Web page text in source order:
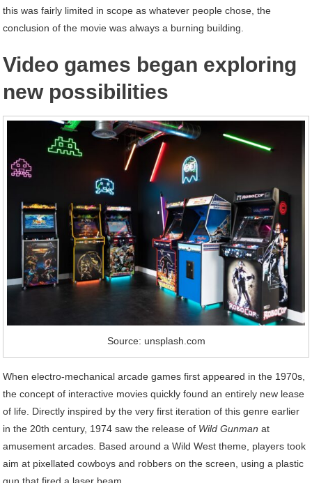
this was fairly limited in scope as whatever people chose, the
conclusion of the movie was always a burning building.
Video games began exploring
new possibilities
Source: unsplash.com
When electro-mechanical arcade games first appeared in the 1970s,
the concept of interactive movies quickly found an entirely new lease
of life. Directly inspired by the very first iteration of this genre earlier
in the 20th century, 1974 saw the release of Wild Gunmanat
amusement arcades. Based around a Wild West theme, players took
aim at pixellated cowboys and robbers on the screen, using a plastic